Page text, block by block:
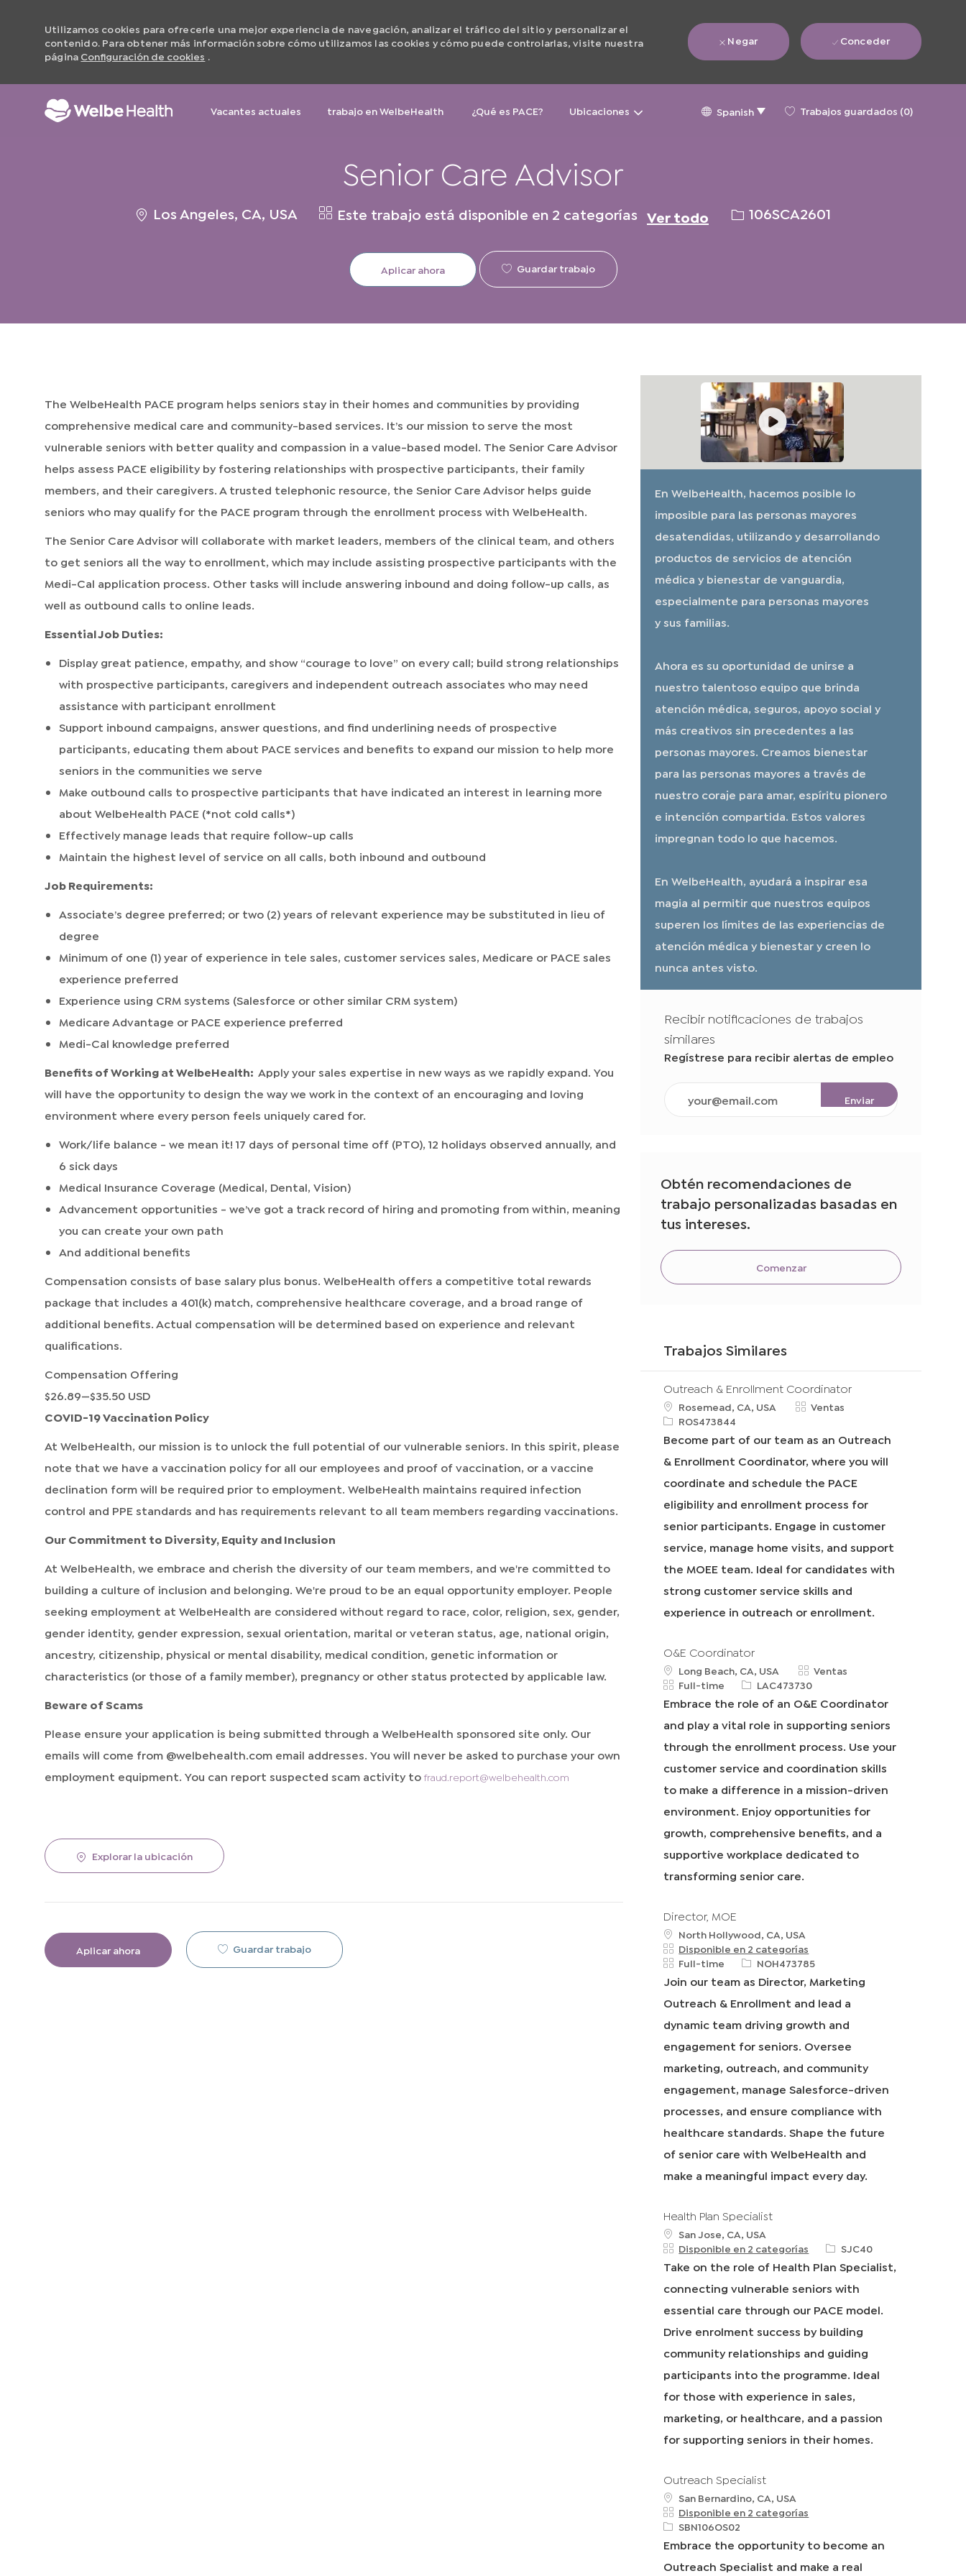
Utilizamos cookies para ofrecerle una mejor experiencia de navegación, analizar el tráfico del sitio y personalizar el
contenido. Para obtener más información sobre cómo utilizamos las cookies y cómo puede controlarlas, visite nuestra
página Configuración de cookies
Negar Conceder
Vacantes actuales
trabajo en WelbeHealth ¿Qué es PACE? Ubicaciones
Language
Spanish
Spanish Trabajos guardados (0)
Senior Care Advisor
ubicación
Los Angeles, CA, USA Este trabajo está disponible en 2 categorías Ver todo
ID 106SCA2601
Aplicar ahora Guardar trabajo
The WelbeHealth PACE program helps seniors stay in their homes and communities by providing
comprehensive medical care and community-based services. It’s our mission to serve the most
vulnerable seniors with better quality and compassion in a value-based model. The Senior Care Advisor
helps assess PACE eligibility by fostering relationships with prospective participants, their family
members, and their caregivers. A trusted telephonic resource, the Senior Care Advisor helps guide
seniors who may qualify for the PACE program through the enrollment process with WelbeHealth.
The Senior Care Advisor will collaborate with market leaders, members of the clinical team, and others
to get seniors all the way to enrollment, which may include assisting prospective participants with the
Medi-Cal application process. Other tasks will include answering inbound and doing follow-up calls, as
well as outbound calls to online leads.
Essential Job Duties:
Display great patience, empathy, and show “courage to love” on every call; build strong relationships
with prospective participants, caregivers and independent outreach associates who may need
assistance with participant enrollment
Support inbound campaigns, answer questions, and find underlining needs of prospective
participants, educating them about PACE services and benefits to expand our mission to help more
seniors in the communities we serve
Make outbound calls to prospective participants that have indicated an interest in learning more
about WelbeHealth PACE (*not cold calls*)
Effectively manage leads that require follow-up calls
Maintain the highest level of service on all calls, both inbound and outbound
Job Requirements:
Associate’s degree preferred; or two (2) years of relevant experience may be substituted in lieu of
degree
Minimum of one (1) year of experience in tele sales, customer services sales, Medicare or PACE sales
experience preferred
Experience using CRM systems (Salesforce or other similar CRM system)
Medicare Advantage or PACE experience preferred
Medi-Cal knowledge preferred
Benefits of Working at WelbeHealth: Apply your sales expertise in new ways as we rapidly expand. You
will have the opportunity to design the way we work in the context of an encouraging and loving
environment where every person feels uniquely cared for.
Work/life balance - we mean it! 17 days of personal time off (PTO), 12 holidays observed annually, and
6 sick days
Medical Insurance Coverage (Medical, Dental, Vision)
Advancement opportunities - we’ve got a track record of hiring and promoting from within, meaning
you can create your own path
And additional benefits
Compensation consists of base salary plus bonus. WelbeHealth offers a competitive total rewards
package that includes a 401(k) match, comprehensive healthcare coverage, and a broad range of
additional benefits. Actual compensation will be determined based on experience and relevant
qualifications.
Compensation Offering
$26.89—$35.50 USD
COVID-19 Vaccination Policy
At WelbeHealth, our mission is to unlock the full potential of our vulnerable seniors. In this spirit, please
note that we have a vaccination policy for all our employees and proof of vaccination, or a vaccine
declination form will be required prior to employment. WelbeHealth maintains required infection
control and PPE standards and has requirements relevant to all team members regarding vaccinations.
Our Commitment to Diversity, Equity and Inclusion
At WelbeHealth, we embrace and cherish the diversity of our team members, and we're committed to
building a culture of inclusion and belonging. We're proud to be an equal opportunity employer. People
seeking employment at WelbeHealth are considered without regard to race, color, religion, sex, gender,
gender identity, gender expression, sexual orientation, marital or veteran status, age, national origin,
ancestry, citizenship, physical or mental disability, medical condition, genetic information or
characteristics (or those of a family member), pregnancy or other status protected by applicable law.
Beware of Scams
Please ensure your application is being submitted through a WelbeHealth sponsored site only. Our
emails will come from @welbehealth.com email addresses. You will never be asked to purchase your own
employment equipment. You can report suspected scam activity to fraud.report@welbehealth.com
Explorar la ubicación
Aplicar ahora Guardar trabajo
En WelbeHealth, hacemos posible lo
imposible para las personas mayores
desatendidas, utilizando y desarrollando
productos de servicios de atención
médica y bienestar de vanguardia,
especialmente para personas mayores
y sus familias.
Ahora es su oportunidad de unirse a
nuestro talentoso equipo que brinda
atención médica, seguros, apoyo social y
más creativos sin precedentes a las
personas mayores. Creamos bienestar
para las personas mayores a través de
nuestro coraje para amar, espíritu pionero
e intención compartida. Estos valores
impregnan todo lo que hacemos.
En WelbeHealth, ayudará a inspirar esa
magia al permitir que nuestros equipos
superen los límites de las experiencias de
atención médica y bienestar y creen lo
nunca antes visto.
Recibir notificaciones de trabajos
similares
Regístrese para recibir alertas de empleo
electrónico
(obligatorio)
Enviar
Obtén recomendaciones de
trabajo personalizadas basadas en
tus intereses.
Comenzar
Trabajos Similares
Outreach & Enrollment Coordinator
u
b
i
a
ó
Rosemead, CA, USA
C
g
í
Ventas
R
e
I
ROS473844
Become part of our team as an Outreach
& Enrollment Coordinator, where you will
coordinate and schedule the PACE
eligibility and enrollment process for
senior participants. Engage in customer
service, manage home visits, and support
the MOEE team. Ideal for candidates with
strong customer service skills and
experience in outreach or enrollment.
O&E Coordinator
u
b
i
a
c
ó
n
Long Beach, CA, USA
C
a
t
g
r
í
Ventas
T
i
o
d
t
r
b
j
o
Full-time
R
I
LAC473730
Embrace the role of an O&E Coordinator
and play a vital role in supporting seniors
through the enrollment process. Use your
customer service and coordination skills
to make a difference in a mission-driven
environment. Enjoy opportunities for
growth, comprehensive benefits, and a
supportive workplace dedicated to
transforming senior care.
Director, MOE
u
b
i
c
c
n
North Hollywood, CA, USA
Disponible en 2 categorías
T
o
d
t
b
j
o
Full-time
R
I
NOH473785
Join our team as Director, Marketing
Outreach & Enrollment and lead a
dynamic team driving growth and
engagement for seniors. Oversee
marketing, outreach, and community
engagement, manage Salesforce-driven
processes, and ensure compliance with
healthcare standards. Shape the future
of senior care with WelbeHealth and
make a meaningful impact every day.
Health Plan Specialist
u
b
i
a
ó
San Jose, CA, USA
Disponible en 2 categorías
R
I
d
SJC40
Take on the role of Health Plan Specialist,
connecting vulnerable seniors with
essential care through our PACE model.
Drive enrolment success by building
community relationships and guiding
participants into the programme. Ideal
for those with experience in sales,
marketing, or healthcare, and a passion
for supporting seniors in their homes.
Outreach Specialist
u
b
i
c
c
San Bernardino, CA, USA
Disponible en 2 categorías
R
e
I
SBN106OS02
Embrace the opportunity to become an
Outreach Specialist and make a real